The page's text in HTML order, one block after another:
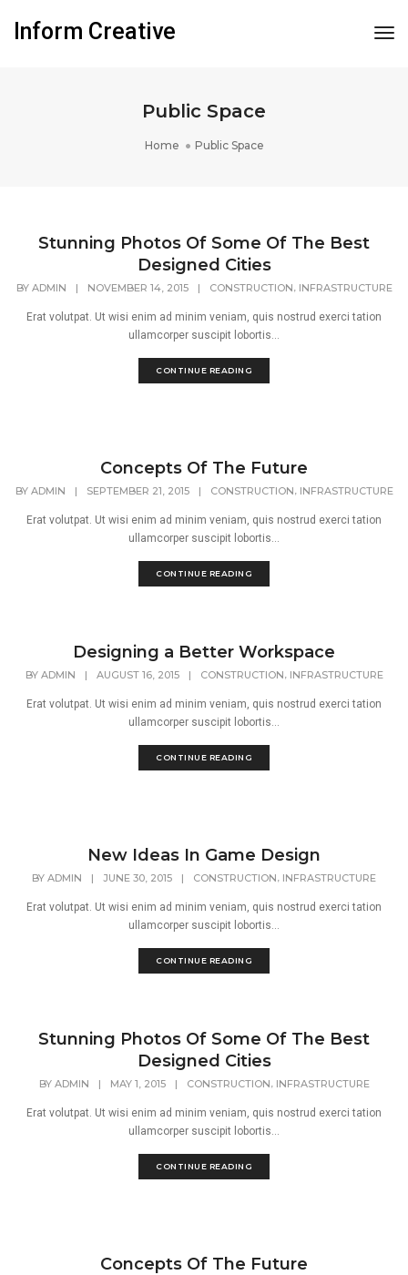
Inform Creative
Public Space
Home Public Space
Stunning Photos Of Some Of The Best
Designed Cities
BY ADMIN | NOVEMBER 14, 2015 | CONSTRUCTION, INFRASTRUCTURE
Erat volutpat. Ut wisi enim ad minim veniam, quis nostrud exerci tation
ullamcorper suscipit lobortis...
CONTINUE READING
Concepts Of The Future
BY ADMIN | SEPTEMBER 21, 2015 | CONSTRUCTION, INFRASTRUCTURE
Erat volutpat. Ut wisi enim ad minim veniam, quis nostrud exerci tation
ullamcorper suscipit lobortis...
CONTINUE READING
Designing a Better Workspace
BY ADMIN | AUGUST 16, 2015 | CONSTRUCTION, INFRASTRUCTURE
Erat volutpat. Ut wisi enim ad minim veniam, quis nostrud exerci tation
ullamcorper suscipit lobortis...
CONTINUE READING
New Ideas In Game Design
BY ADMIN | JUNE 30, 2015 | CONSTRUCTION, INFRASTRUCTURE
Erat volutpat. Ut wisi enim ad minim veniam, quis nostrud exerci tation
ullamcorper suscipit lobortis...
CONTINUE READING
Stunning Photos Of Some Of The Best
Designed Cities
BY ADMIN | MAY 1, 2015 | CONSTRUCTION, INFRASTRUCTURE
Erat volutpat. Ut wisi enim ad minim veniam, quis nostrud exerci tation
ullamcorper suscipit lobortis...
CONTINUE READING
Concepts Of The Future